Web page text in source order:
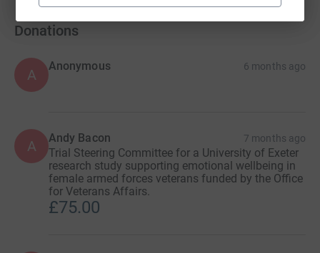
Donations
A
Anonymous 6 months ago
A Andy Bacon 7 months ago
Trial Steering Committee for a University of Exeter
research study supporting emotional wellbeing in
female armed forces veterans funded by the Office
for Veterans Affairs.
£75.00